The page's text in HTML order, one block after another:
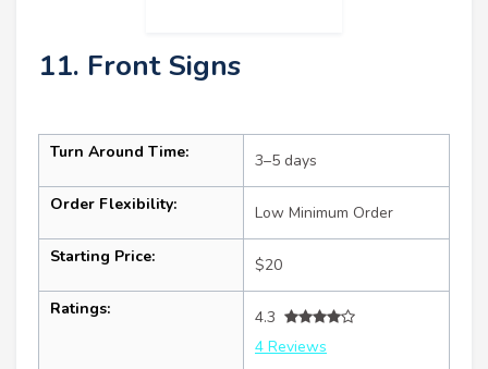
11. Front Signs
Turn Around Time: 3–5 days
Order Flexibility: Low Minimum Order
Starting Price: $20
Ratings:
4.3
4 Reviews